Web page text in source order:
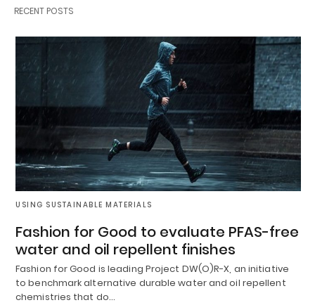
RECENT POSTS
USING SUSTAINABLE MATERIALS
Fashion for Good to evaluate PFAS-free
water and oil repellent finishes
Fashion for Good is leading Project DW(O)R-X, an initiative
to benchmark alternative durable water and oil repellent
chemistries that do…